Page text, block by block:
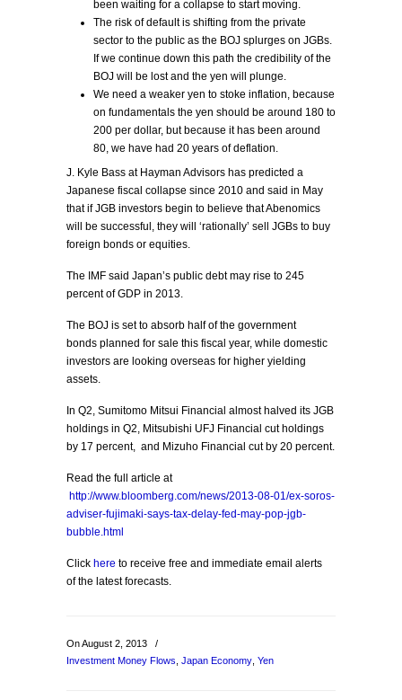
been waiting for a collapse to start moving.
The risk of default is shifting from the private
sector to the public as the BOJ splurges on JGBs.
If we continue down this path the credibility of the
BOJ will be lost and the yen will plunge.
We need a weaker yen to stoke inflation, because
on fundamentals the yen should be around 180 to
200 per dollar, but because it has been around
80, we have had 20 years of deflation.
J. Kyle Bass at Hayman Advisors has predicted a
Japanese fiscal collapse since 2010 and said in May
that if JGB investors begin to believe that Abenomics
will be successful, they will ‘rationally’ sell JGBs to buy
foreign bonds or equities.
The IMF said Japan’s public debt may rise to 245
percent of GDP in 2013.
The BOJ is set to absorb half of the government
bonds planned for sale this fiscal year, while domestic
investors are looking overseas for higher yielding
assets.
In Q2, Sumitomo Mitsui Financial almost halved its JGB
holdings in Q2, Mitsubishi UFJ Financial cut holdings
by 17 percent, and Mizuho Financial cut by 20 percent.
Read the full article at
http://www.bloomberg.com/news/2013-08-01/ex-soros-
adviser-fujimaki-says-tax-delay-fed-may-pop-jgb-
bubble.html
Click here to receive free and immediate email alerts
of the latest forecasts.
On August 2, 2013
/
Investment Money Flows Japan Economy Yen